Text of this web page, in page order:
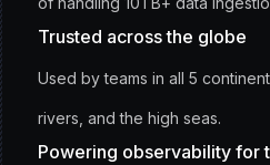
Trusted across the globe
Used by teams in all 5
rivers, and the high seas.
Powering observability for